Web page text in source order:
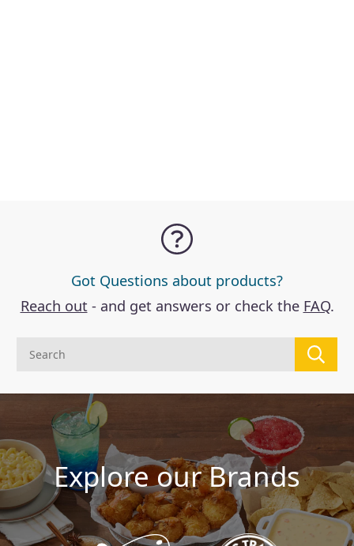
Got Questions about products?
Reach out - and get answers or check the FAQ.
Explore our Brands